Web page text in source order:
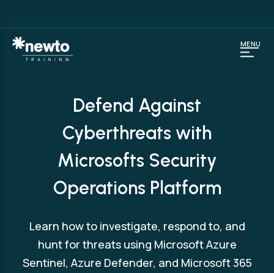
Defend Against
Cyberthreats with
Microsofts Security
Operations Platform
Learn how to investigate, respond to, and
hunt for threats using Microsoft Azure
Sentinel, Azure Defender, and Microsoft 365
MENU